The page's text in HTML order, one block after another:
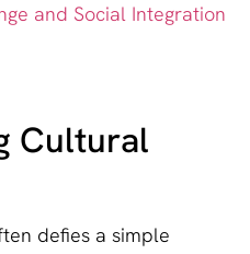
and Social Integration
Cultural
defies a simple